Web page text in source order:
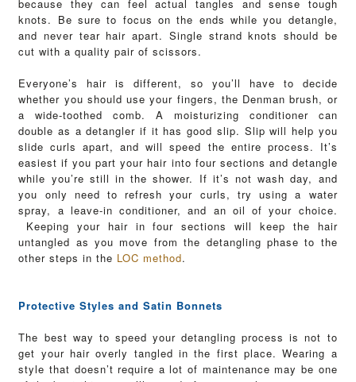
because they can feel actual tangles and sense tough
knots. Be sure to focus on the ends while you detangle,
and never tear hair apart. Single strand knots should be
cut with a quality pair of scissors.
Everyone’s hair is different, so you’ll have to decide
whether you should use your fingers, the Denman brush, or
a wide-toothed comb. A moisturizing conditioner can
double as a detangler if it has good slip. Slip will help you
slide curls apart, and will speed the entire process. It’s
easiest if you part your hair into four sections and detangle
while you’re still in the shower. If it’s not wash day, and
you only need to refresh your curls, try using a water
spray, a leave-in conditioner, and an oil of your choice.
Keeping your hair in four sections will keep the hair
untangled as you move from the detangling phase to the
other steps in the LOC method.
Protective Styles and Satin Bonnets
The best way to speed your detangling process is not to
get your hair overly tangled in the first place. Wearing a
style that doesn’t require a lot of maintenance may be one